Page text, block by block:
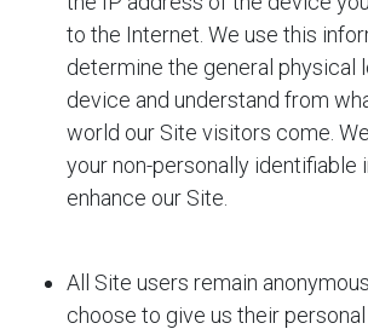
to the Internet. We use this
determine the general physical
device and understand from
world our Site visitors come.
your non-personally identifiable
enhance our Site.
All Site users remain
choose to give us their